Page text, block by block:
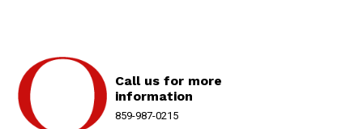
Call us for more
information
859-987-0215